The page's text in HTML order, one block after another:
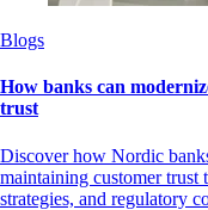
Blogs
How banks can
trust
Discover how Nordic
maintaining customer trust
strategies, and regulatory